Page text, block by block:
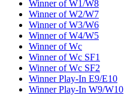
Winner of W1/W8
Winner of W2/W7
Winner of W3/W6
Winner of W4/W5
Winner of Wc
Winner of Wc SF1
Winner of Wc SF2
Winner Play-In E9/E10
Winner Play-In W9/W10